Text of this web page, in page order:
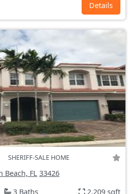
Details
SHERIFF-SALE HOME
Beach, FL 33426
3 Baths 2,209 sqft